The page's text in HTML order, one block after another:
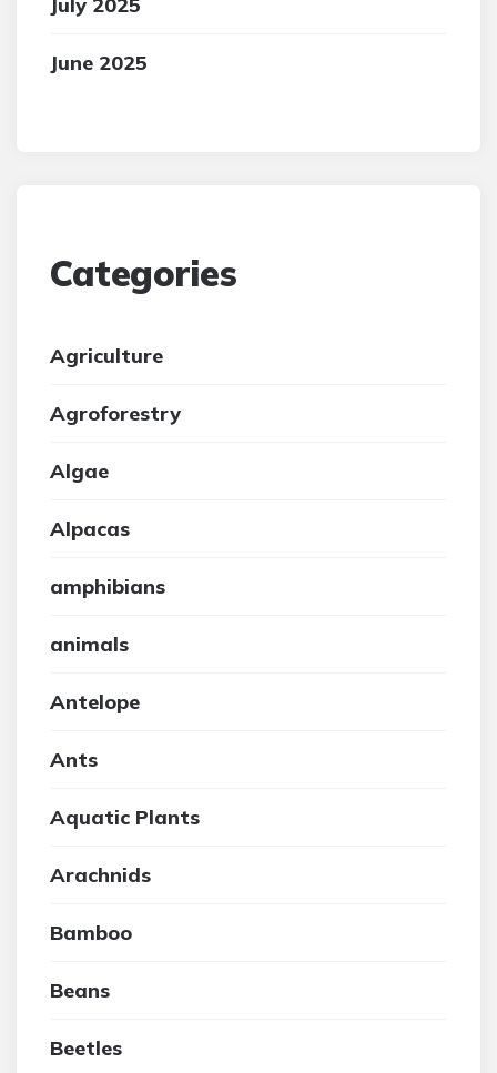
June 2025
Categories
Agriculture
Agroforestry
Algae
Alpacas
amphibians
animals
Antelope
Ants
Aquatic Plants
Arachnids
Bamboo
Beans
Beetles